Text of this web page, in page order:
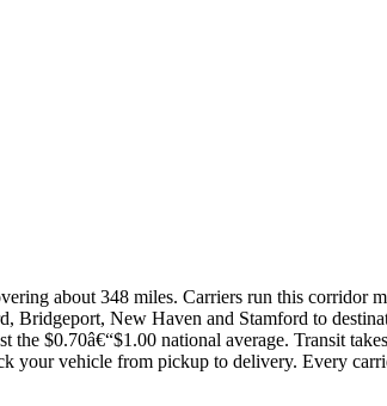
about 348 miles. Carriers run this corridor
Bridgeport, New Haven and Stamford to
$0.70â€“$1.00 national average. Transit
your vehicle from pickup to delivery. Every